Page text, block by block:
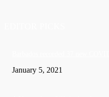
January 5, 2021